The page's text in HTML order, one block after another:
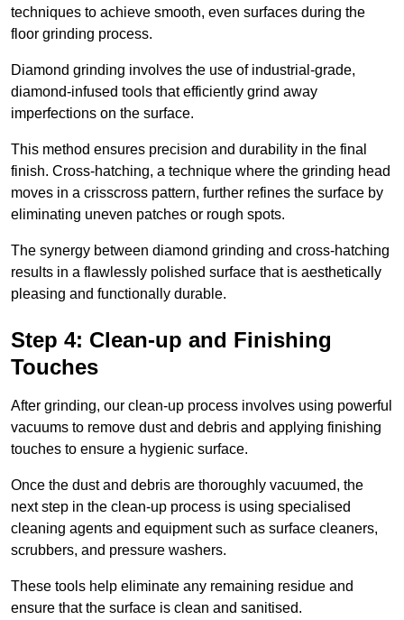
techniques to achieve smooth, even surfaces during the
floor grinding process.
Diamond grinding involves the use of industrial-grade,
diamond-infused tools that efficiently grind away
imperfections on the surface.
This method ensures precision and durability in the final
finish. Cross-hatching, a technique where the grinding head
moves in a crisscross pattern, further refines the surface by
eliminating uneven patches or rough spots.
The synergy between diamond grinding and cross-hatching
results in a flawlessly polished surface that is aesthetically
pleasing and functionally durable.
Step 4: Clean-up and Finishing
Touches
After grinding, our clean-up process involves using powerful
vacuums to remove dust and debris and applying finishing
touches to ensure a hygienic surface.
Once the dust and debris are thoroughly vacuumed, the
next step in the clean-up process is using specialised
cleaning agents and equipment such as surface cleaners,
scrubbers, and pressure washers.
These tools help eliminate any remaining residue and
ensure that the surface is clean and sanitised.